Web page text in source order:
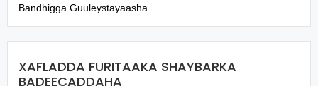
Bandhigga Guuleystayaasha...
XAFLADDA FURITAAKA SHAYBARKA
BADEECADDAHA